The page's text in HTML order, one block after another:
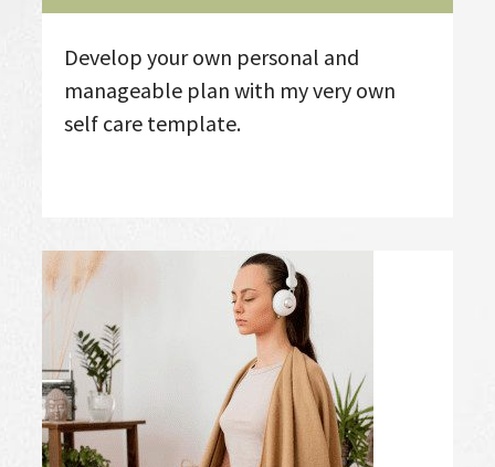
Develop your own personal and
manageable plan with my very own
self care template.